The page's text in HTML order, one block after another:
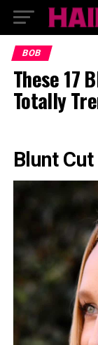
BOB
These 17
Totally
Blunt